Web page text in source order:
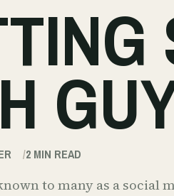
2 MIN READ
to many as a social